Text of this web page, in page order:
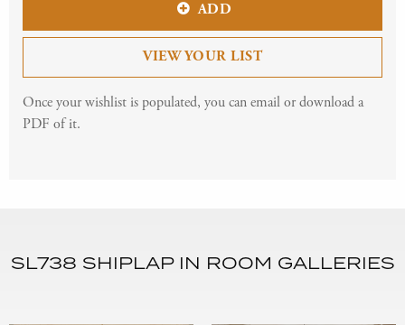
ADD
VIEW YOUR LIST
Once your wishlist is populated, you can email or download a
PDF of it.
SL738 SHIPLAP IN ROOM GALLERIES